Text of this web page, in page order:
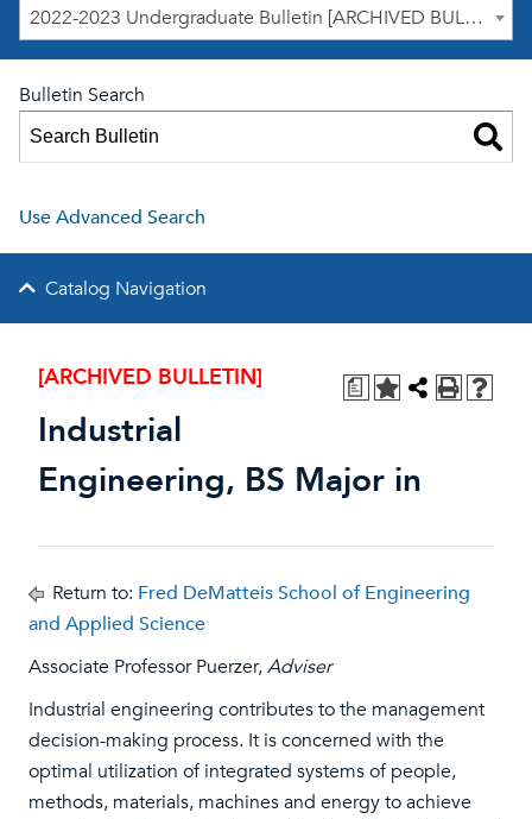
2022-2023 Undergraduate Bulletin [ARCHIVED BULLETIN]
Bulletin Search
Use Advanced Search
Catalog Navigation
a
[ARCHIVED BULLETIN]
Industrial
Engineering, BS Major in
Return to: Fred DeMatteis School of Engineering
and Applied Science
Associate Professor Puerzer,Adviser
Industrial engineering contributes to the management
decision-making process. It is concerned with the
optimal utilization of integrated systems of people,
methods, materials, machines and energy to achieve